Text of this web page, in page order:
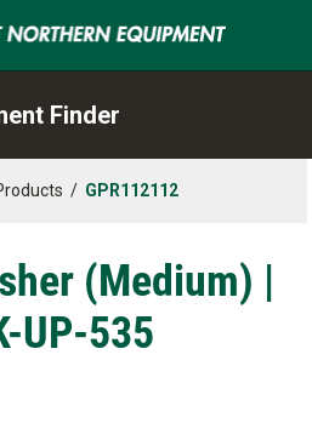
Finder
/ GPR112112
(Medium) |
UP-535